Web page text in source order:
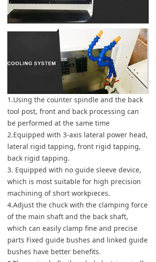
1.Using the counter spindle and the back
tool post, front and back processing can
be performed at the same time
2.Equipped with 3-axis lateral power head,
lateral rigid tapping, front rigid tapping,
back rigid tapping.
3. Equipped with no guide sleeve device,
which is most suitable for high precision
machining of short workpieces.
4.Adjust the chuck with the clamping force
of the main shaft and the back shaft,
which can easily clamp fine and precise
parts Fixed guide bushes and linked guide
bushes have better benefits.